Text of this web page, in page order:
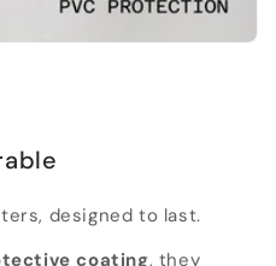
designed to last.
coating, they